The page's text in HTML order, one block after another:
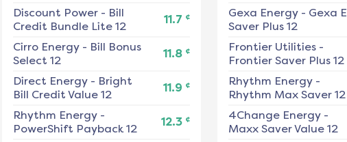
Discount Power- Bill
Credit Bundle Lite 12
11.7 ¢
Cirro Energy- Bill Bonus
Select 12
11.8 ¢
Direct Energy- Bright
Bill Credit Value 12
11.9 ¢
Rhythm Energy-
PowerShift Payback 12
12.3 ¢
Gexa Energy- Gexa
Saver Plus 12
Frontier Utilities-
Frontier Saver Plus 12
Rhythm Energy-
Rhythm Max Saver 12
4Change Energy-
Maxx Saver Value 12